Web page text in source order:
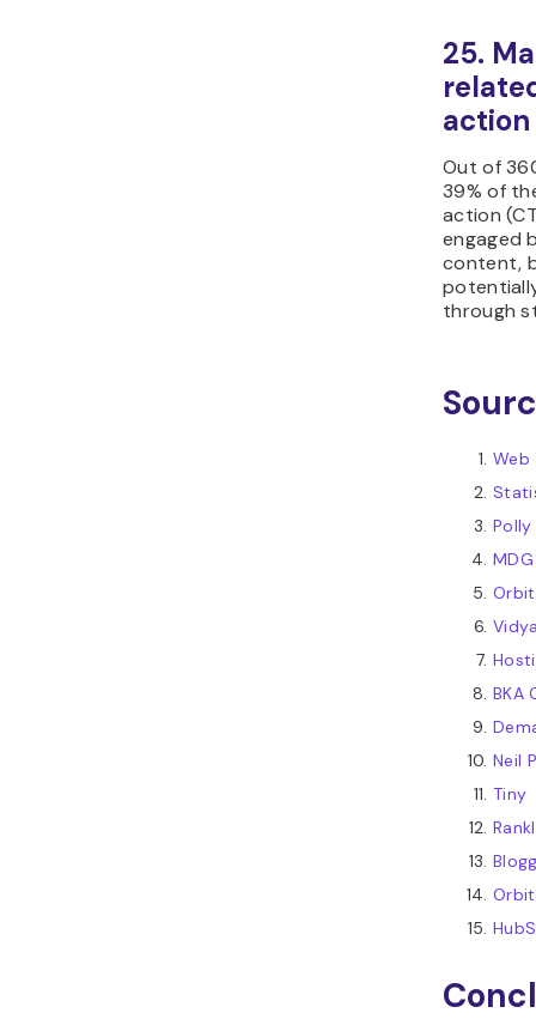
25.
action
Out of
39% of
action
engaged
content,
through
Web
BKA
Neil
Tiny